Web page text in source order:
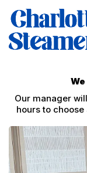
Our manager
hours to